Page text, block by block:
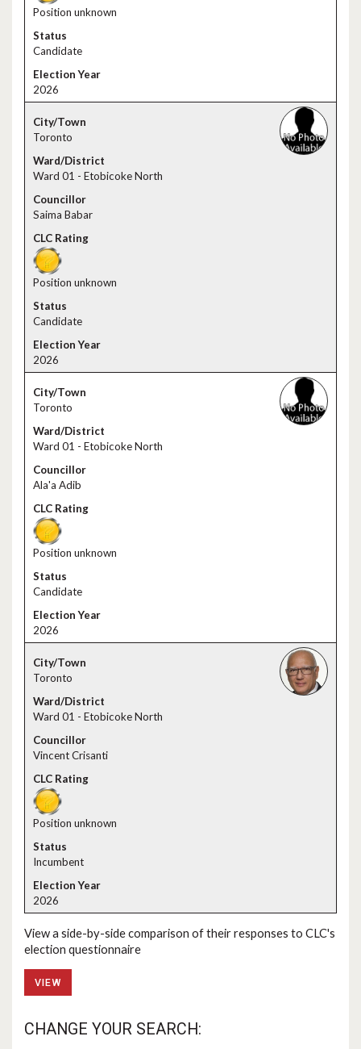
Position unknown
Candidate
2026
Toronto
Ward 01 - Etobicoke North
Saima Babar
Position unknown
Candidate
2026
Toronto
Ward 01 - Etobicoke North
Ala'a Adib
Position unknown
Candidate
2026
Toronto
Ward 01 - Etobicoke North
Vincent Crisanti
Position unknown
Incumbent
2026
View a side-by-side comparison of their responses to CLC's
election questionnaire
VIEW
CHANGE YOUR SEARCH: